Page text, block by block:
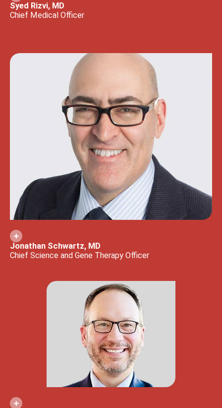
Syed Rizvi, MD
Chief Medical Officer
Jonathan Schwartz, MD
Chief Science and Gene Therapy Officer